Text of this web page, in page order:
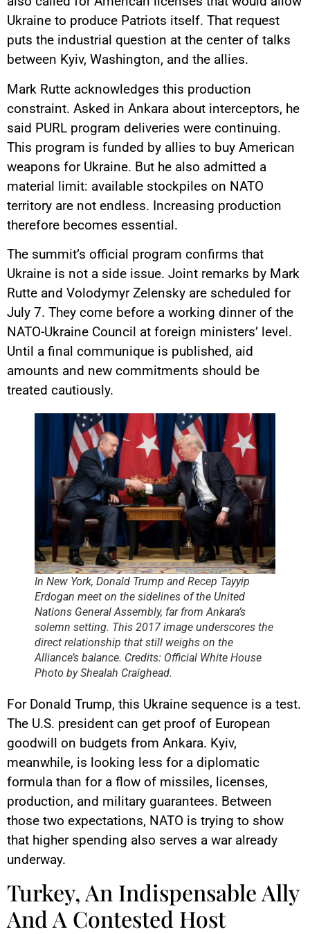
Ukraine to produce Patriots itself. That request
puts the industrial question at the center of talks
between Kyiv, Washington, and the allies.
Mark Rutte acknowledges this production
constraint. Asked in Ankara about interceptors, he
said PURL program deliveries were continuing.
This program is funded by allies to buy American
weapons for Ukraine. But he also admitted a
material limit: available stockpiles on NATO
territory are not endless. Increasing production
therefore becomes essential.
The summit’s official program confirms that
Ukraine is not a side issue. Joint remarks by Mark
Rutte and Volodymyr Zelensky are scheduled for
July 7. They come before a working dinner of the
NATO-Ukraine Council at foreign ministers’ level.
Until a final communique is published, aid
amounts and new commitments should be
treated cautiously.
In New York, Donald Trump and Recep Tayyip
Erdogan meet on the sidelines of the United
Nations General Assembly, far from Ankara’s
solemn setting. This 2017 image underscores the
direct relationship that still weighs on the
Alliance’s balance. Credits: Official White House
Photo by Shealah Craighead.
For Donald Trump, this Ukraine sequence is a test.
The U.S. president can get proof of European
goodwill on budgets from Ankara. Kyiv,
meanwhile, is looking less for a diplomatic
formula than for a flow of missiles, licenses,
production, and military guarantees. Between
those two expectations, NATO is trying to show
that higher spending also serves a war already
underway.
Turkey, An Indispensable Ally
And A Contested Host